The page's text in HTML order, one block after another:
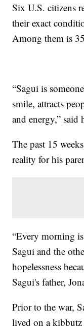
Six U.S. citizens
their exact
Among them is
“Sagui is
smile, attracts
and energy,”
The past 15
reality for his
“Every morning
Sagui and the
hopelessness
Sagui's father,
Prior to the war,
lived on a